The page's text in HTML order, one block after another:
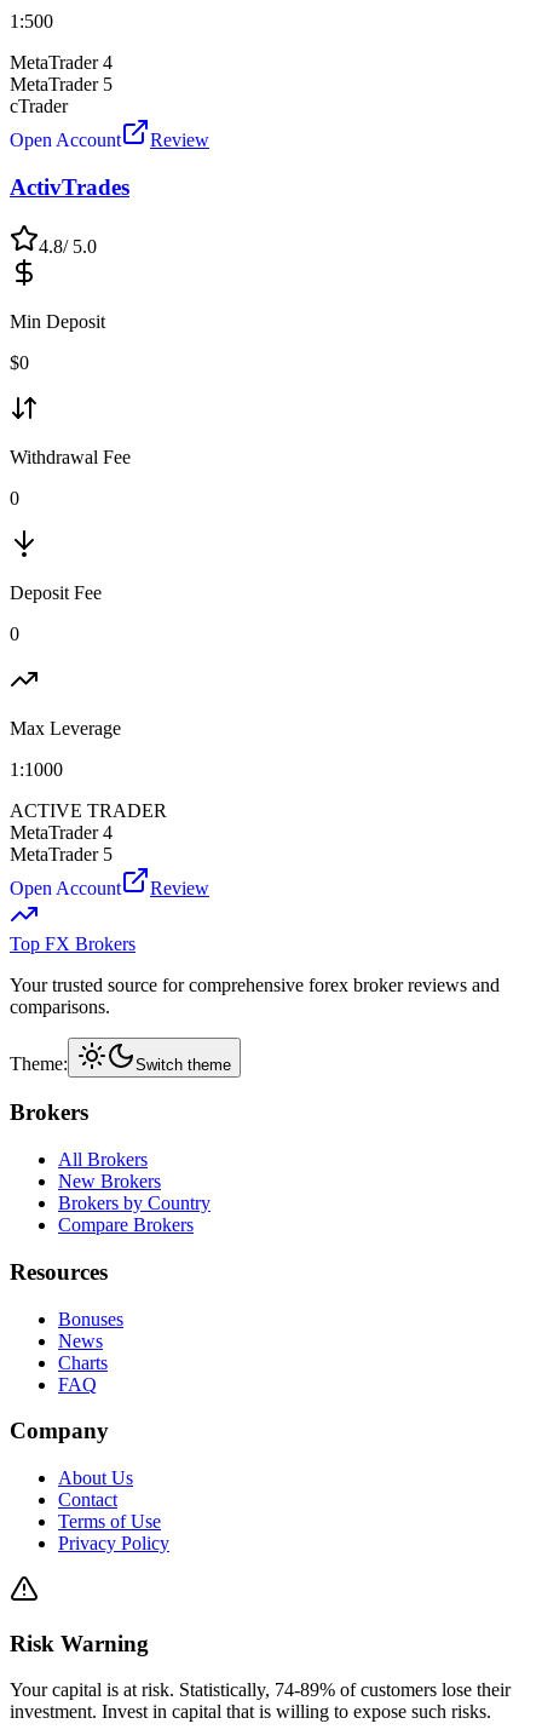
1:500
MetaTrader 4
MetaTrader 5
cTrader
Open Account
Review
ActivTrades
4.8/ 5.0
Min Deposit
$0
Withdrawal Fee
0
Deposit Fee
0
Max Leverage
1:1000
ACTIVE TRADER
MetaTrader 4
MetaTrader 5
Open Account
Review
Top FX Brokers
Your trusted source for comprehensive forex broker reviews and
comparisons.
Theme: Switch theme
Brokers
All Brokers
New Brokers
Brokers by Country
Compare Brokers
Resources
Bonuses
News
Charts
FAQ
Company
About Us
Contact
Terms of Use
Privacy Policy
Risk Warning
Your capital is at risk. Statistically, 74-89% of customers lose their
investment. Invest in capital that is willing to expose such risks.